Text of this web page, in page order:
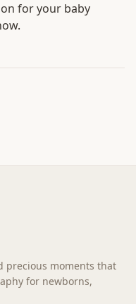
for your baby
precious moments that
for newborns,